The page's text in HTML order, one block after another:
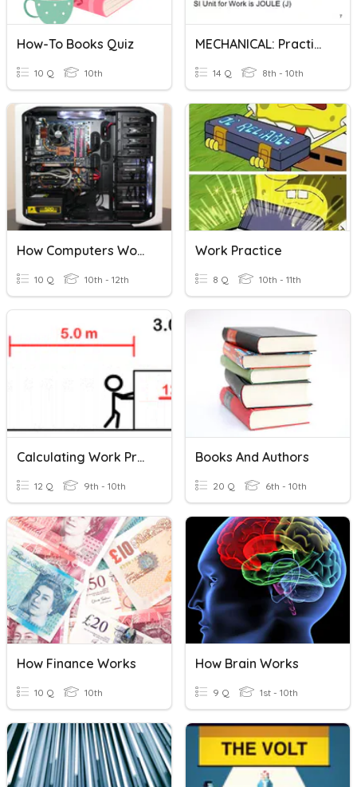
How-To Books Quiz
10 Q 10th
MECHANICAL: Practice Work & Energy Calculations
14 Q 8th - 10th
How Computers Work
10 Q 10th - 12th
Work Practice
8 Q 10th - 11th
Calculating Work Practice
12 Q 9th - 10th
Books And Authors
20 Q 6th - 10th
How Finance Works
10 Q 10th
How Brain Works
9 Q 1st - 10th